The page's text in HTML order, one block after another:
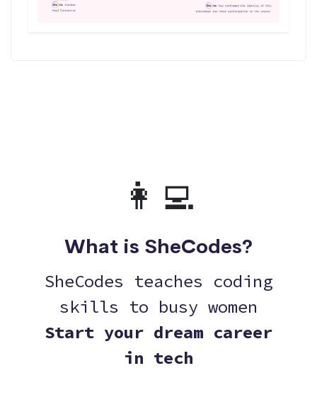
👩‍💻
What is SheCodes?
SheCodes teaches coding
skills to busy women
Start your dream career
in tech